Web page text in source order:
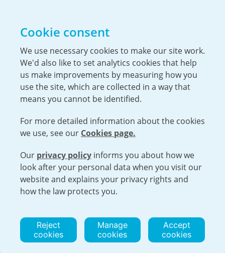
UK Nuclear Minister Lord Vallance visits
Capenhurst
Urenco was pleased to welcome the Minister for
Patrick Vallance, to the Capenhurst site...
The Hiring Process
Our Benefits
Service Members & Veterans
Open cookies menu
VISIT URENCO GLOBAL
ISO 9001-2015 CERTIFICATE OF APPROVAL
TERMS AND CONDITIONS
© 2026 URENCO. ALL RIGHTS RESERVED.
WEBSITE BY TRIAD
Cookie consent
We use necessary cookies to make our site work.
We'd also like to set analytics cookies that help
us make improvements by measuring how you
use the site, which are collected in a way that
means you cannot be identified.
For more detailed information about the cookies
we use, see our Cookies page.
Our privacy policy informs you about how we
look after your personal data when you visit our
website and explains your privacy rights and
how the law protects you.
Reject
cookies
Manage
cookies
Accept
cookies